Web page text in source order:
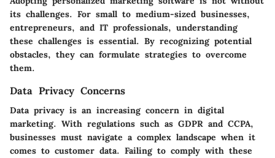
its challenges. For small to medium-sized businesses,
entrepreneurs, and IT professionals, understanding
these challenges is essential. By recognizing potential
obstacles, they can formulate strategies to overcome
them.
Data Privacy Concerns
Data privacy is an increasing concern in digital
marketing. With regulations such as GDPR and CCPA,
businesses must navigate a complex landscape when it
comes to customer data. Failing to comply with these